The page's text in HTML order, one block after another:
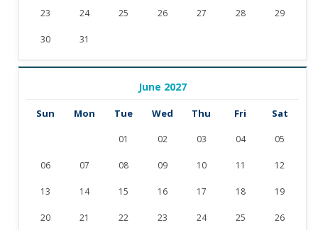
23 24 25 26 27 28 29
30 31
June 2027
Sun Mon Tue Wed Thu Fri Sat
01 02 03 04 05
06 07 08 09 10 11 12
13 14 15 16 17 18 19
20 21 22 23 24 25 26